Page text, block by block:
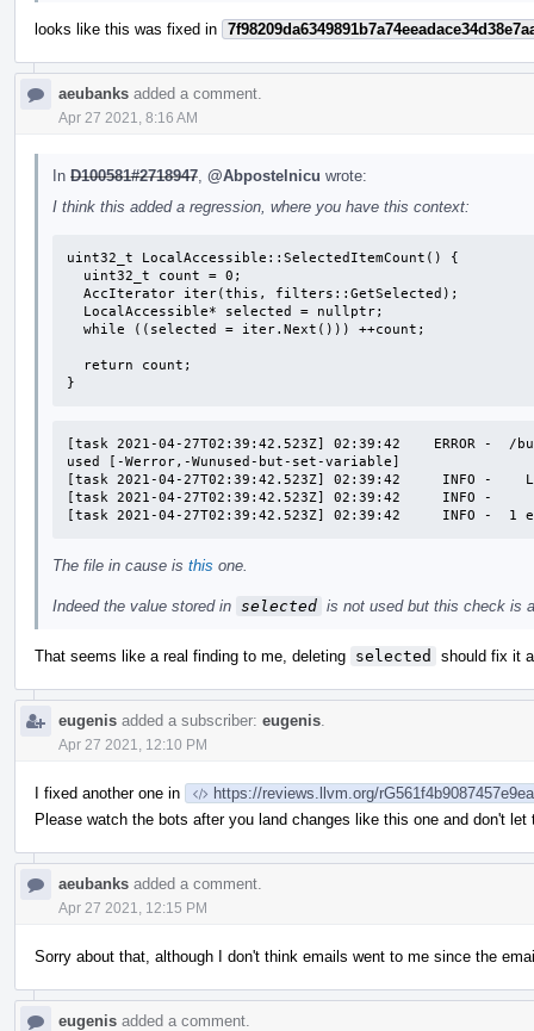
looks like this was fixed in
aeubanks added a comment.
Apr 27 2021, 8:16 AM
In D100581#2718947 @Abpostelnicu wrote:
I think this added a regression, where you have this context:
uint32_t LocalAccessible::SelectedItemCount() {
}
[task 2021-04-27T02:39:42.523Z] 02:39:42    ERROR -
used [-Werror,-Wunused-but-set-variable]
[task 2021-04-27T02:39:42.523Z] 02:39:42     INFO -
[task 2021-04-27T02:39:42.523Z] 02:39:42
[task 2021-04-27T02:39:42.523Z] 02:39:42     INFO -  1
The file in cause is this one.
Indeed the value stored in selected is not used but this check is
That seems like a real finding to me, deleting selected should fix it
eugenis added a subscriber: eugenis
Apr 27 2021, 12:10 PM
I fixed another one in
https://reviews.llvm.org/
Please watch the bots after you land changes like this one and don't
aeubanks added a comment.
Apr 27 2021, 12:15 PM
Sorry about that, although I don't think emails went to me since the
eugenis added a comment.